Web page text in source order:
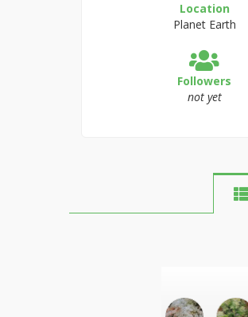
Location
Planet Earth
Followers
not yet